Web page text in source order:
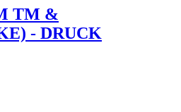
TM &
- DRUCK